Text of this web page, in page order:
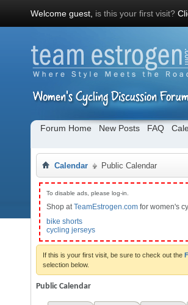
Welcome guest, is this your first visit?
Forum Home New Posts FAQ
Calendar Public Calendar
To disable ads, please log-in.
Shop atTeamEstrogen.com for women's
bike shorts
cycling jerseys
If this is your first visit, be sure to check out the
selection below.
Public Calendar